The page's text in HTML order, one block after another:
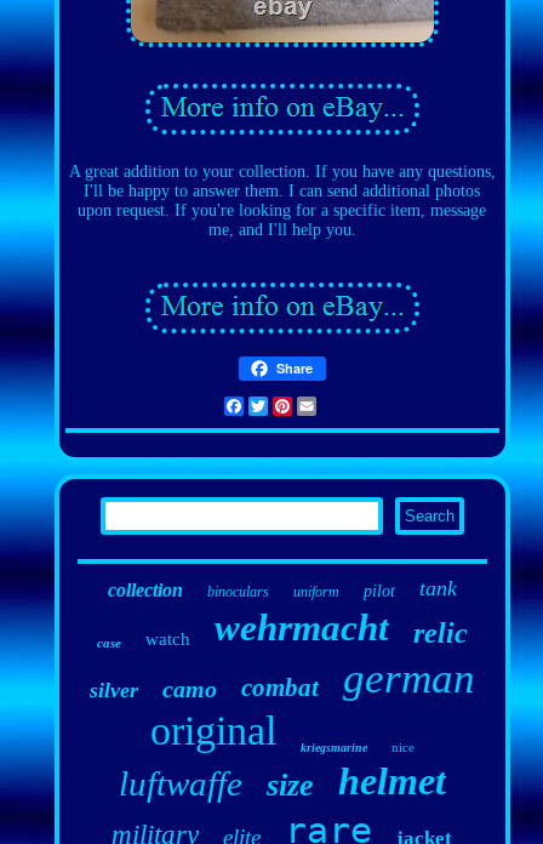
A great addition to your collection. If you have any questions,
I'll be happy to answer them. I can send additional photos
upon request. If you're looking for a specific item, message
me, and I'll help you.
Share
Facebook
TwitterPinterest
collection binoculars uniform pilot tank
case watch wehrmacht relic
silver camo combat german
original kriegsmarine nice
luftwaffe size helmet
military elite rare jacket